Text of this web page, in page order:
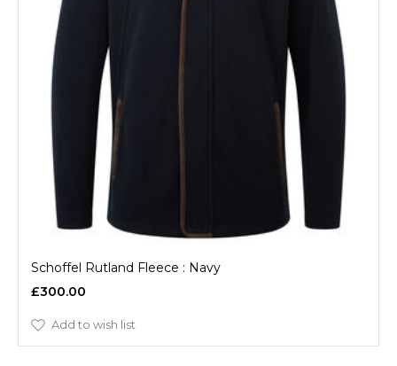
Schoffel Rutland Fleece : Navy
£300.00
Add to wish list